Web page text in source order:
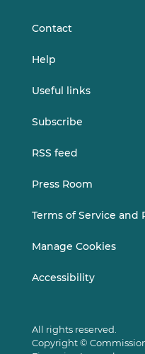
Contact
Help
Useful links
Subscribe
RSS feed
Press Room
Terms of Service and
Manage Cookies
Accessibility
All rights reserved.
Copyright ©